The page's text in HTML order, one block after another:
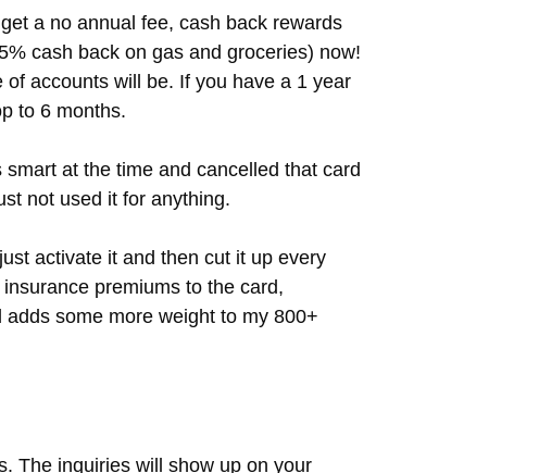
a no annual fee, cash back rewards
cash back on gas and groceries) now!
accounts will be. If you have a 1 year
to 6 months.
at the time and cancelled that card
not used it for anything.
activate it and then cut it up every
premiums to the card,
some more weight to my 800+
The inquiries will show up on your